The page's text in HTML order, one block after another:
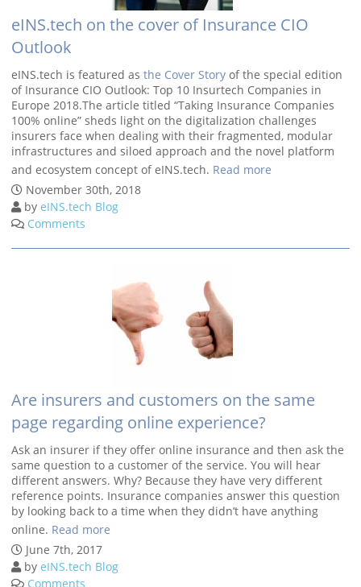
eINS.tech on the cover of Insurance CIO
Outlook
eINS.tech is featured as the Cover Story of the special edition
of Insurance CIO Outlook: Top 10 Insurtech Companies in
Europe 2018.The article titled “Taking Insurance Companies
100% online” sheds light on the digitalization challenges
insurers face when dealing with their fragmented, modular
infrastructures and siloed approach and the novel platform
and ecosystem concept of eINS.tech. Read more
Are insurers and customers on the same
page regarding online experience?
Ask an insurer if they offer online insurance and then ask the
same question to a customer of the service. You will hear
different answers. Why? Because they have very different
reference points. Insurance companies answer this question
by looking back to a time when they didn’t have anything
online. Read more